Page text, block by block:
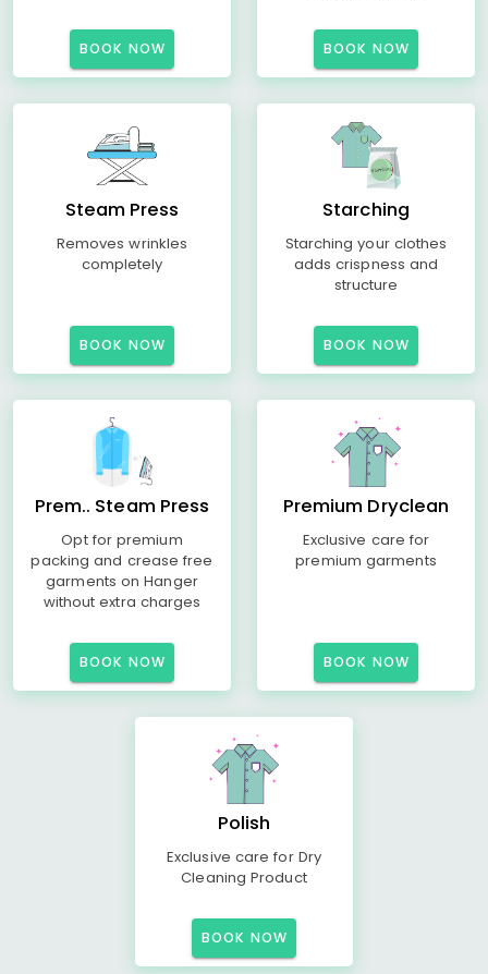
BOOK NOW BOOK NOW
Steam Press
Removes wrinkles
completely
BOOK NOW
Starching
Starching your clothes
adds crispness and
structure
BOOK NOW
Prem.. Steam Press
Opt for premium
packing and crease free
garments on Hanger
without extra charges
BOOK NOW
Premium Dryclean
Exclusive care for
premium garments
BOOK NOW
Polish
Exclusive care for Dry
Cleaning Product
BOOK NOW